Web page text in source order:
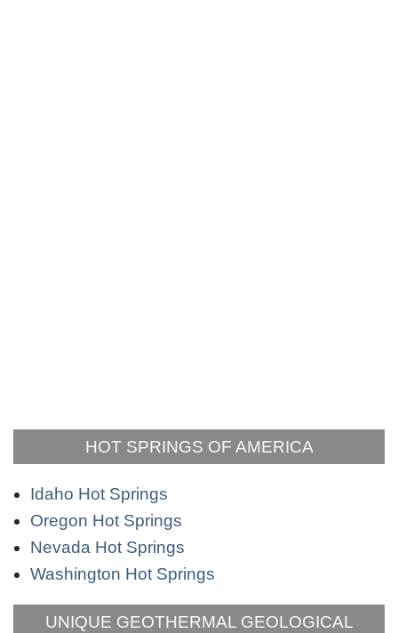
HOT SPRINGS OF AMERICA
Idaho Hot Springs
Oregon Hot Springs
Nevada Hot Springs
Washington Hot Springs
UNIQUE GEOTHERMAL GEOLOGICAL